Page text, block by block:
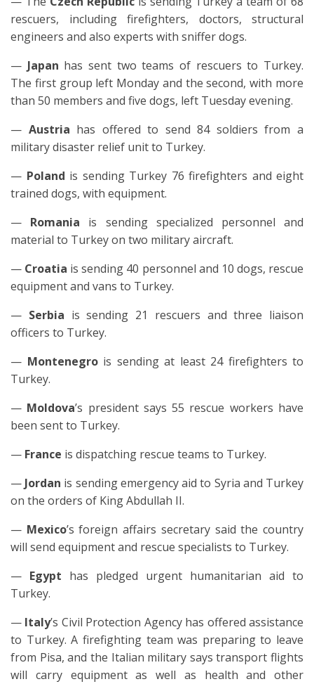
rescuers, including firefighters, doctors, structural
engineers and also experts with sniffer dogs.
— Japan has sent two teams of rescuers to Turkey.
The first group left Monday and the second, with more
than 50 members and five dogs, left Tuesday evening.
— Austria has offered to send 84 soldiers from a
military disaster relief unit to Turkey.
— Poland is sending Turkey 76 firefighters and eight
trained dogs, with equipment.
— Romania is sending specialized personnel and
material to Turkey on two military aircraft.
— Croatia is sending 40 personnel and 10 dogs, rescue
equipment and vans to Turkey.
— Serbia is sending 21 rescuers and three liaison
officers to Turkey.
— Montenegrois sending at least 24 firefighters to
Turkey.
— Moldova’s president says 55 rescue workers have
been sent to Turkey.
— France is dispatching rescue teams to Turkey.
— Jordan is sending emergency aid to Syria and Turkey
on the orders of King Abdullah II.
— Mexico’s foreign affairs secretary said the country
will send equipment and rescue specialists to Turkey.
— Egypt has pledged urgent humanitarian aid to
Turkey.
— Italy’s Civil Protection Agency has offered assistance
to Turkey. A firefighting team was preparing to leave
from Pisa, and the Italian military says transport flights
will carry equipment as well as health and other